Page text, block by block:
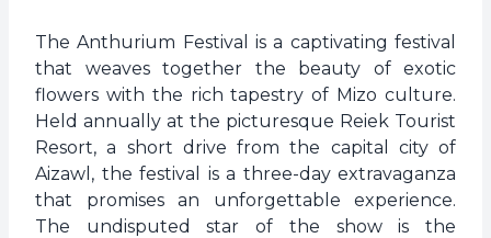
The Anthurium Festival is a captivating festival
that weaves together the beauty of exotic
flowers with the rich tapestry of Mizo culture.
Held annually at the picturesque Reiek Tourist
Resort, a short drive from the capital city of
Aizawl, the festival is a three-day extravaganza
that promises an unforgettable experience.
The undisputed star of the show is the